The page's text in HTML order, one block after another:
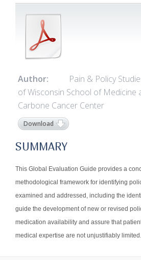
Author:
Pain & Policy
of Wisconsin School of Medicine
Carbone Cancer Center
Download
SUMMARY
This Global Evaluation Guide provides a
methodological framework for identifying
examined and addressed, including the
guide the development of new or revised
medication availability and assure that
medical expertise are not unjustifiably limited.